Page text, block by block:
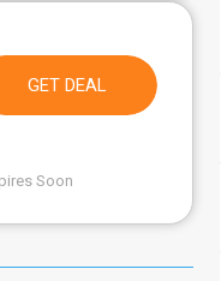
GET DEAL
Soon